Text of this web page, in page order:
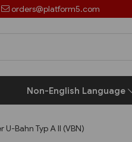
orders@platform5.com
Non-English Language
Bahn Typ A II (VBN)